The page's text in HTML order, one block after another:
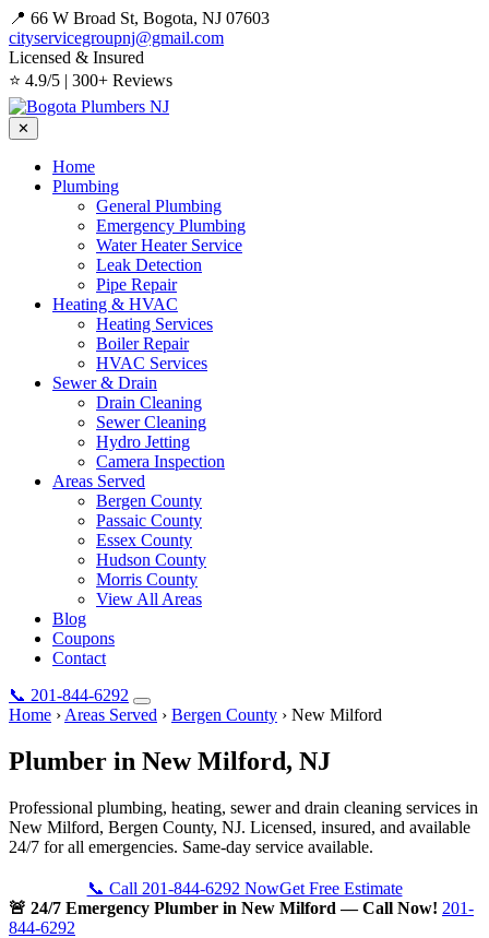
📍 66 W Broad St, Bogota, NJ 07603
cityservicegroupnj@gmail.com
Licensed & Insured
⭐ 4.9/5 | 300+ Reviews
✕
Home
Plumbing
General Plumbing
Emergency Plumbing
Water Heater Service
Leak Detection
Pipe Repair
Heating & HVAC
Heating Services
Boiler Repair
HVAC Services
Sewer & Drain
Drain Cleaning
Sewer Cleaning
Hydro Jetting
Camera Inspection
Areas Served
Bergen County
Passaic County
Essex County
Hudson County
Morris County
View All Areas
Blog
Coupons
Contact
📞 201-844-6292
Home › Areas Served › Bergen County › New Milford
Plumber in New Milford, NJ
Professional plumbing, heating, sewer and drain cleaning services in
New Milford, Bergen County, NJ. Licensed, insured, and available
24/7 for all emergencies. Same-day service available.
📞 Call 201-844-6292 NowGet Free Estimate
🚨 24/7 Emergency Plumber in New Milford — Call Now! 201-
844-6292